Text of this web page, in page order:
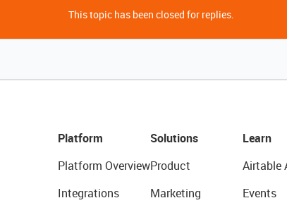
This topic has been closed for replies.
Platform
Platform Overview
Integrations
Solutions
Product
Marketing
Learn
Airtable
Events